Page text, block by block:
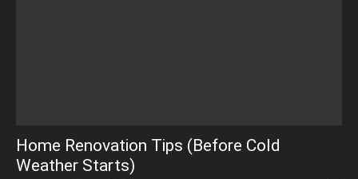
Home Renovation Tips (Before Cold
Weather Starts)